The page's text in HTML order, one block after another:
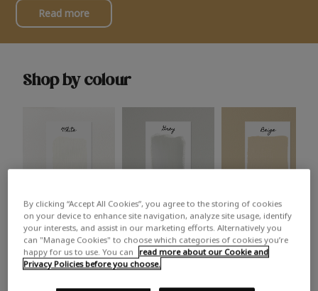
Read more
Shop by colour
White Grey Beige
Trending colours
By clicking “Accept All Cookies”, you agree to the storing of cookies
on your device to enhance site navigation, analyze site usage, identify
your interests, and assist in our marketing efforts. Alternatively you
can "Manage Cookies" to choose which categories of cookies you’re
happy for us to use. You can
read more about our Cookie and
Privacy Policies before you choose.